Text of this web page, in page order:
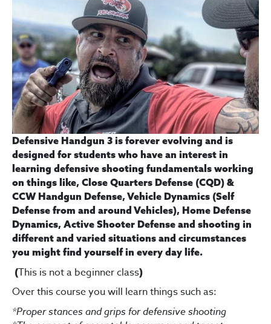
Defensive Handgun 3 is forever evolving and is
designed for students who have an interest in
learning defensive shooting fundamentals working
on things like, Close Quarters Defense (CQD) &
CCW Handgun Defense, Vehicle Dynamics (Self
Defense from and around Vehicles), Home Defense
Dynamics, Active Shooter Defense and shooting in
different and varied situations and circumstances
you might find yourself in every day life.
(This is not a beginner class)
Over this course you will learn things such as:
*Proper stances and grips for defensive shooting